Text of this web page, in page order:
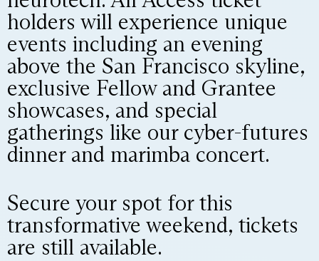
holders will experience unique
events including an evening
above the San Francisco skyline,
exclusive Fellow and Grantee
showcases, and special
gatherings like our cyber-futures
dinner and marimba concert.
Secure your spot for this
transformative weekend, tickets
are still available.